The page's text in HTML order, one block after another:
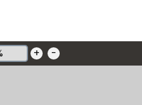
+ -